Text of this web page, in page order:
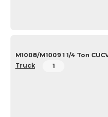
M1008/M1009 1 1/4 Ton
Truck
1